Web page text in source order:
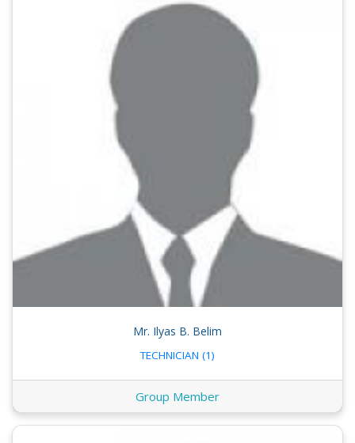
Mr. Ilyas B. Belim
TECHNICIAN (1)
Group Member